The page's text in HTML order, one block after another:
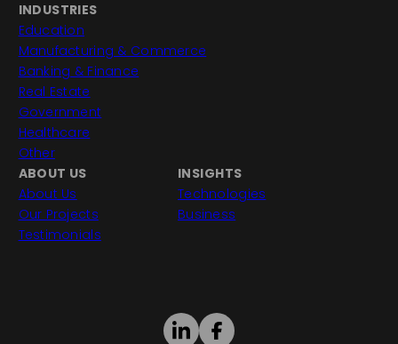
INDUSTRIES
Education
Manufacturing & Commerce
Banking & Finance
Real Estate
Government
Healthcare
Other
ABOUT US
About Us
Our Projects
Testimonials
INSIGHTS
Technologies
Business